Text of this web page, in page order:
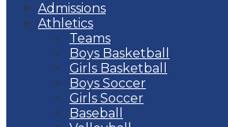
Admissions
Athletics
Teams
Boys Basketball
Girls Basketball
Boys Soccer
Girls Soccer
Baseball